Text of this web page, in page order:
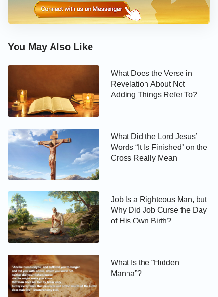
made the earth open up and swallow them. We can
disposition or the Holy Spirit’s work at all. These are
You May Also Like
What Does the Verse in
Revelation About Not
Adding Things Refer To?
What Did the Lord Jesus’
Words “It Is Finished” on the
Cross Really Mean
Job Is a Righteous Man, but
Why Did Job Curse the Day
of His Own Birth?
What Is the “Hidden
Manna”?